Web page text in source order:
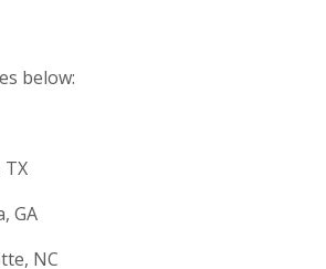
below:
TX
GA
NC